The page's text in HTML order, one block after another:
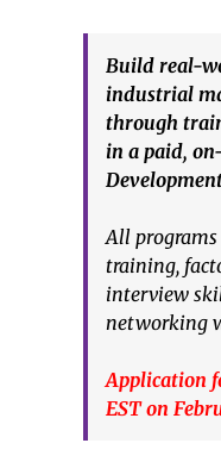
Build real-
industrial
through
in a paid,
All
training,
interview
networking
Application
EST on